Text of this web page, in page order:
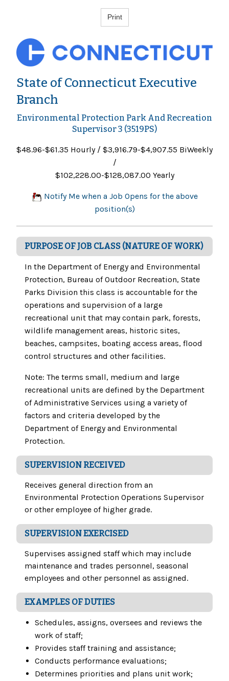
State of Connecticut Executive
Branch
Environmental Protection Park And Recreation
Supervisor 3 (3519PS)
$48.96-$61.35 Hourly / $3,916.79-$4,907.55 BiWeekly
/
$102,228.00-$128,087.00 Yearly
Notify Me when a Job Opens for the above
position(s)
PURPOSE OF JOB CLASS (NATURE OF WORK)
In the Department of Energy and Environmental
Protection, Bureau of Outdoor Recreation, State
Parks Division this class is accountable for the
operations and supervision of a large
recreational unit that may contain park, forests,
wildlife management areas, historic sites,
beaches, campsites, boating access areas, flood
control structures and other facilities.
Note: The terms small, medium and large
recreational units are defined by the Department
of Administrative Services using a variety of
factors and criteria developed by the
Department of Energy and Environmental
Protection.
SUPERVISION RECEIVED
Receives general direction from an
Environmental Protection Operations Supervisor
or other employee of higher grade.
SUPERVISION EXERCISED
Supervises assigned staff which may include
maintenance and trades personnel, seasonal
employees and other personnel as assigned.
EXAMPLES OF DUTIES
Schedules, assigns, oversees and reviews the
work of staff;
Provides staff training and assistance;
Conducts performance evaluations;
Determines priorities and plans unit work;